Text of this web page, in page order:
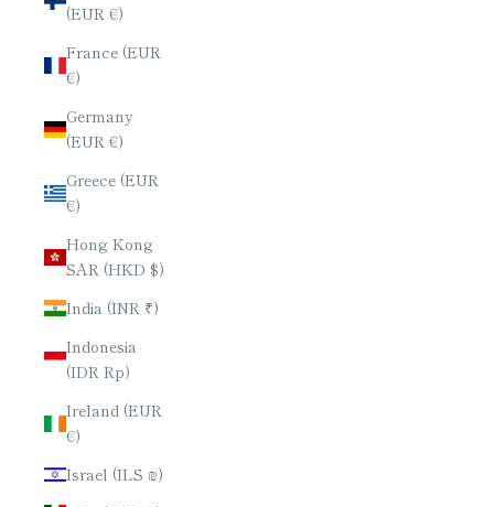
(EUR €)
France (EUR
€)
Germany
(EUR €)
Greece (EUR
€)
Hong Kong
SAR (HKD $)
India (INR ₹)
Indonesia
(IDR Rp)
Ireland (EUR
€)
Israel (ILS ₪)